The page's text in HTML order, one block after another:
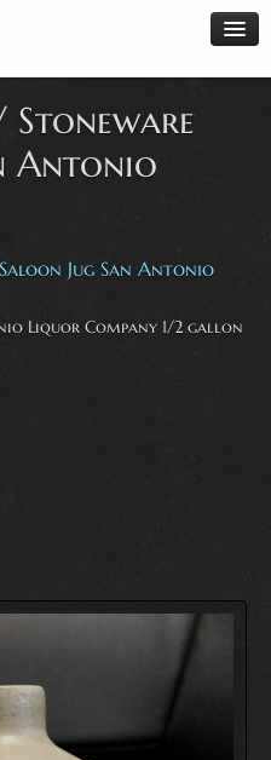
Stoneware
Antonio
Jug San Antonio
Liquor Company 1/2 gallon